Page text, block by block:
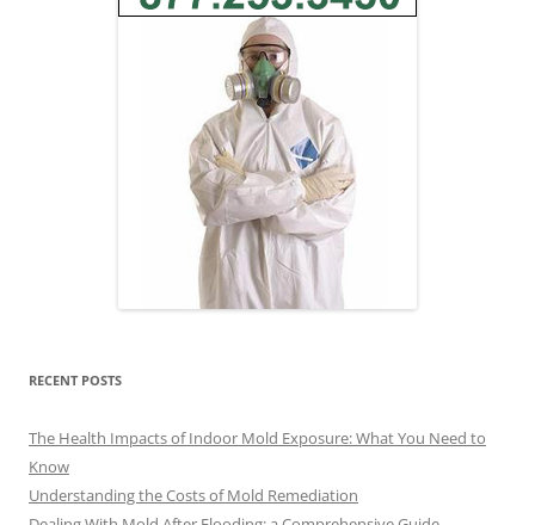
RECENT POSTS
The Health Impacts of Indoor Mold Exposure: What You Need to
Know
Understanding the Costs of Mold Remediation